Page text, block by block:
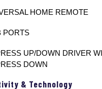
HOME REMOTE
PORTS
UP/DOWN DRIVER
DOWN
& Technology